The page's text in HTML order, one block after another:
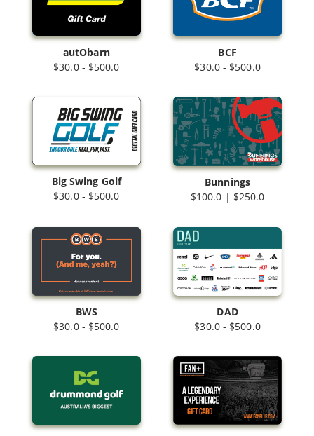
autObarn
$30.0 - $500.0
BCF
$30.0 - $500.0
Big Swing Golf
$30.0 - $500.0
Bunnings
$100.0 | $250.0
BWS
$30.0 - $500.0
DAD
$30.0 - $500.0